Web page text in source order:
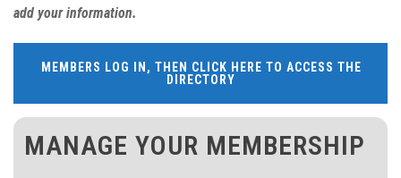
add your information.
MEMBERS LOG IN, THEN CLICK HERE TO ACCESS THE
DIRECTORY
MANAGE YOUR MEMBERSHIP